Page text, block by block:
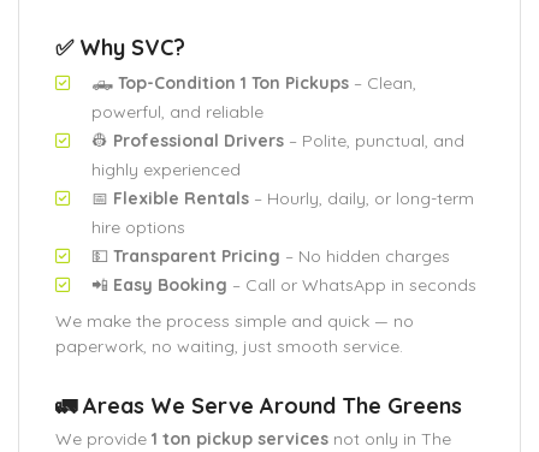
✅ Why SVC?
🛻 Top-Condition 1 Ton Pickups – Clean,
powerful, and reliable
👷 Professional Drivers – Polite, punctual, and
highly experienced
📅 Flexible Rentals – Hourly, daily, or long-term
hire options
💵 Transparent Pricing – No hidden charges
📲 Easy Booking – Call or WhatsApp in seconds
We make the process simple and quick — no
paperwork, no waiting, just smooth service.
🚛 Areas We Serve Around The Greens
We provide 1 ton pickup services not only in The